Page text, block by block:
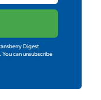
Digest
can unsubscribe